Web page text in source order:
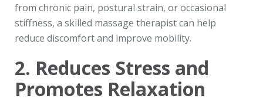
from chronic pain, postural strain, or occasional
stiffness, a skilled massage therapist can help
reduce discomfort and improve mobility.
2. Reduces Stress and
Promotes Relaxation